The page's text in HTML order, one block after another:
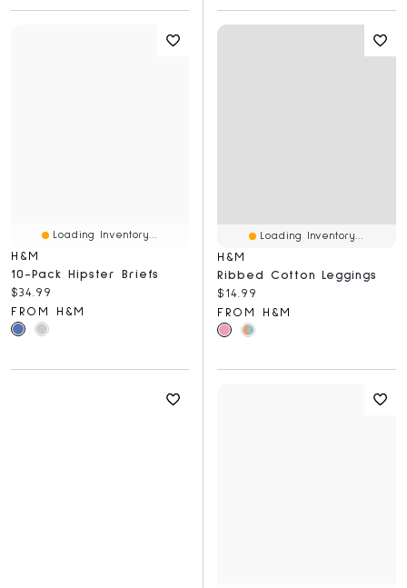
Loading Inventory...
H&M
10-Pack Hipster Briefs
Current price:
$34.99
FROM H&M
Loading Inventory...
H&M
Ribbed Cotton Leggings
Current price:
$14.99
FROM H&M